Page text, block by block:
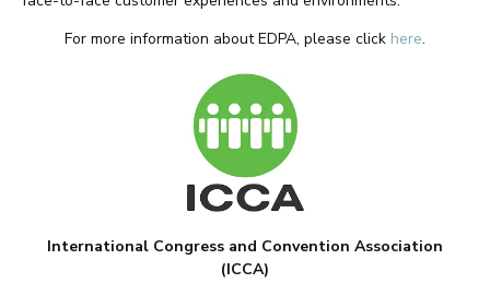
For more information about EDPA, please click here.
International Congress and Convention Association
(ICCA)